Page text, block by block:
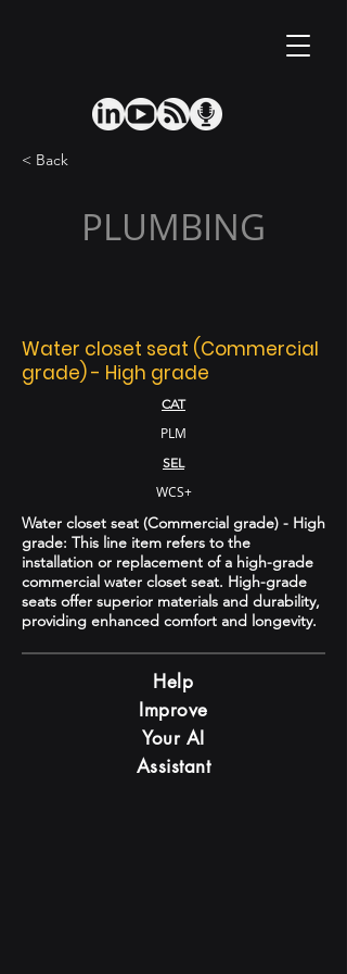
< Back
PLUMBING
Water closet seat (Commercial
grade) - High grade
CAT
PLM
SEL
WCS+
Water closet seat (Commercial grade) - High
grade: This line item refers to the
installation or replacement of a high-grade
commercial water closet seat. High-grade
seats offer superior materials and durability,
providing enhanced comfort and longevity.
Help
Improve
Your AI
Assistant